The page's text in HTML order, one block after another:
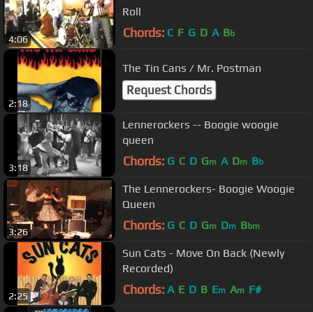
4:06
Roll
Chords: C F G D A Bb
2:18
The Tin Cans / Mr. Postman
Request Chords
3:18
Lennerockers -- Boogie woogie
queen
Chords: G C D Gm A Dm Bb
3:26
The Lennerockers- Boogie Woogie
Queen
Chords: G C D Gm Dm Bbm
2:25
Sun Cats - Move On Back (Newly
Recorded)
Chords: A E D B Em Am F#